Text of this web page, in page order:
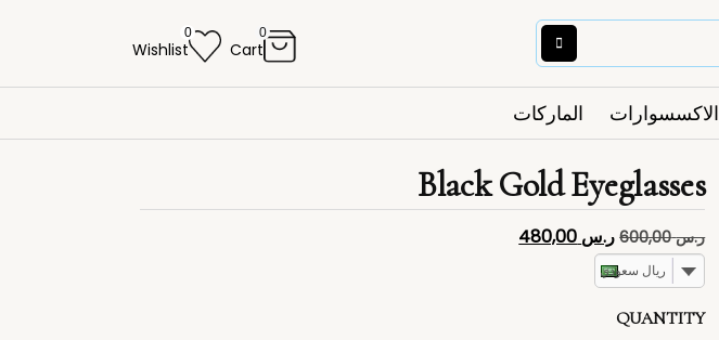
0
Cart
0
Wishlist
الاكسسوارات الماركات
Black Gold Eyeglasses
ر.س600,00 ر.س
ريال سعودي
QUANTITY